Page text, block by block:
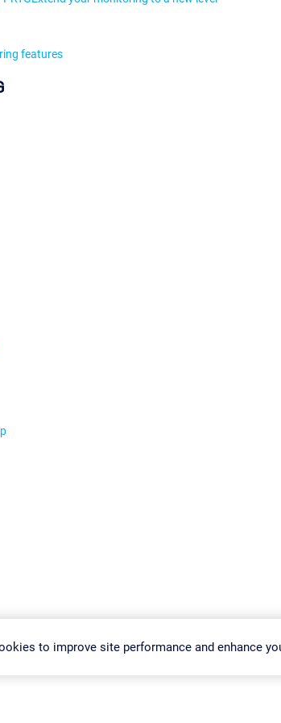
features
ConditionsPrivacy Policy Change Settings Imprint
to improve site performance and enhance